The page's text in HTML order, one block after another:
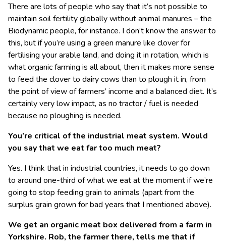
There are lots of people who say that it’s not possible to
maintain soil fertility globally without animal manures – the
Biodynamic people, for instance. I don’t know the answer to
this, but if you’re using a green manure like clover for
fertilising your arable land, and doing it in rotation, which is
what organic farming is all about, then it makes more sense
to feed the clover to dairy cows than to plough it in, from
the point of view of farmers’ income and a balanced diet. It’s
certainly very low impact, as no tractor / fuel is needed
because no ploughing is needed.
You’re critical of the industrial meat system. Would
you say that we eat far too much meat?
Yes. I think that in industrial countries, it needs to go down
to around one-third of what we eat at the moment if we’re
going to stop feeding grain to animals (apart from the
surplus grain grown for bad years that I mentioned above).
We get an organic meat box delivered from a farm in
Yorkshire. Rob, the farmer there, tells me that if